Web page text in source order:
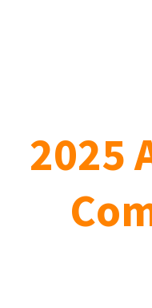
2025